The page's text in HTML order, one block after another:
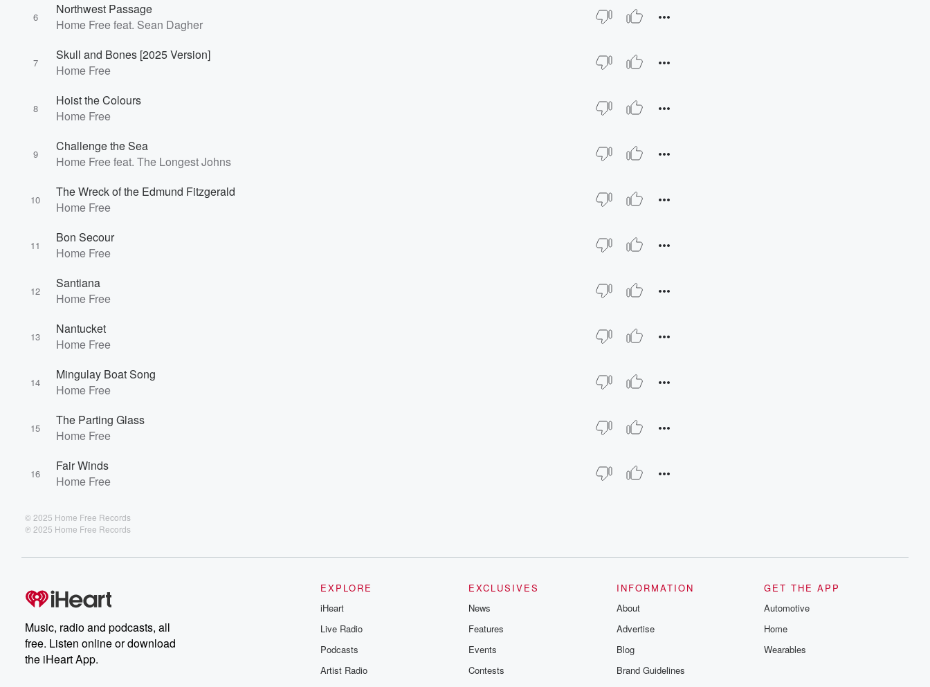
6
Northwest Passage
Home Free feat. Sean Dagher
7
Skull and Bones [2025 Version]
Home Free
8
Hoist the Colours
Home Free
9
Challenge the Sea
Home Free feat. The Longest Johns
10
The Wreck of the Edmund Fitzgerald
Home Free
11
Bon Secour
Home Free
12
Santiana
Home Free
13
Nantucket
Home Free
14
Mingulay Boat Song
Home Free
15
The Parting Glass
Home Free
16
Fair Winds
Home Free
© 2025 Home Free Records
℗ 2025 Home Free Records
Music, radio and podcasts, all
free. Listen online or download
the iHeart App.
EXPLORE
iHeart
Live Radio
Podcasts
Artist Radio
EXCLUSIVES
News
Features
Events
Contests
INFORMATION
About
Advertise
Blog
Brand Guidelines
GET THE APP
Automotive
Home
Wearables